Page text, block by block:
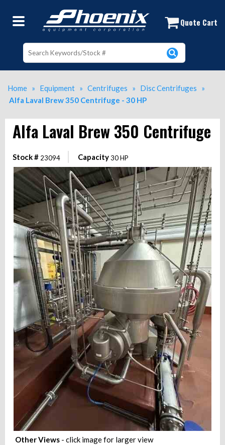
Home » Equipment » Centrifuges » Disc Centrifuges
»
Alfa Laval Brew 350 Centrifuge - 30 HP
Alfa Laval Brew 350 Centrifuge
Stock # 23094 Capacity30 HP
Other Views - click image for larger view
Quote Cart
Alfa Laval Brew 350 Centrifuge -